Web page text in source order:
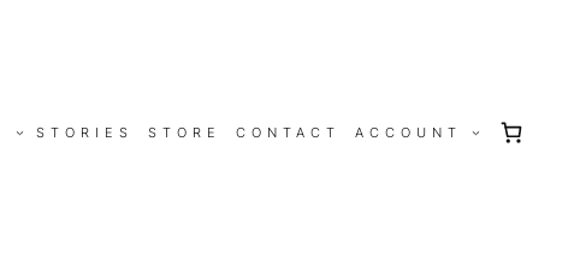
STORIES STORE CONTACT ACCOUNT